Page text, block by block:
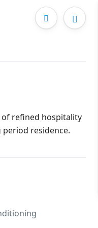
of refined hospitality
period residence.